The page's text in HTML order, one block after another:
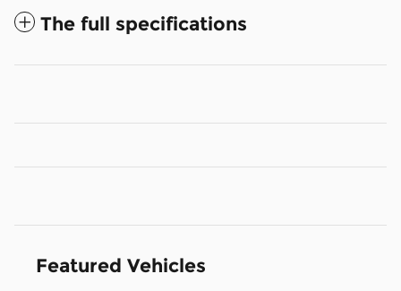
The full specifications
Featured Vehicles